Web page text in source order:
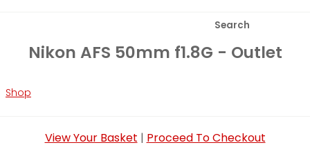
Search
Nikon AFS 50mm f1.8G - Outlet
Shop
View Your Basket | Proceed To Checkout